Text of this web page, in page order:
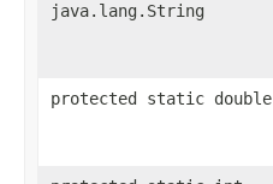
java.lang.String
protected static double